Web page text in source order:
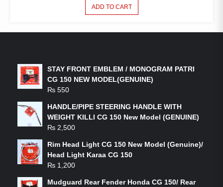
ADD TO CART
STAY FRONT EMBLEM / MONOGRAM PATRI
CG 150 NEW MODEL(GENUINE)
₨ 550
HANDLE/PIPE STEERING HANDLE WITH
WEIGHT KILLI CG 150 New Model (GENUINE)
₨ 2,500
Rim Head Light CG 150 New Model (Genuine)/
Head Light Karaa CG 150
₨ 1,200
Mudguard Rear Fender Honda CG 150/ Rear